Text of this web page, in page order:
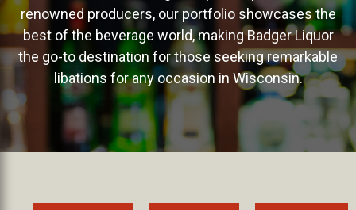
renowned producers, our portfolio showcases the
best of the beverage world, making Badger Liquor
the go-to destination for those seeking remarkable
libations for any occasion in Wisconsin.